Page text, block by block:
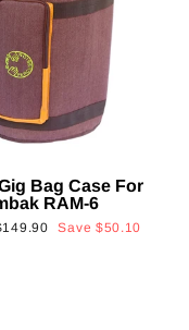
Bag Case For
RAM-6
Save $50.10